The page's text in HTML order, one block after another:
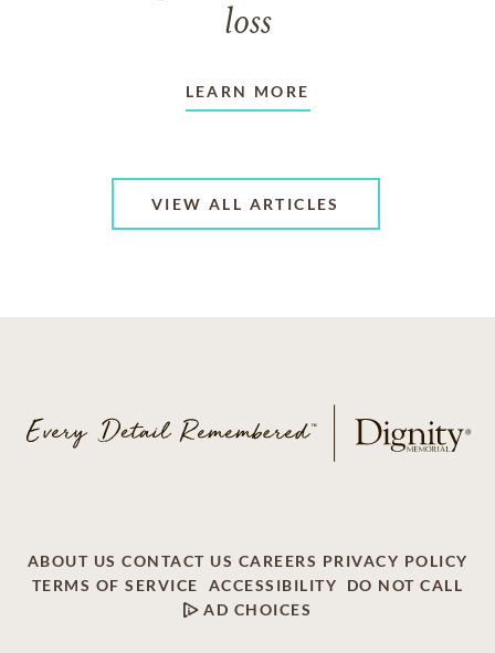
loss
LEARN MORE
VIEW ALL ARTICLES
ABOUT US CONTACT US CAREERS PRIVACY POLICY
TERMS OF SERVICE
ACCESSIBILITY
DO NOT CALL
AD CHOICES